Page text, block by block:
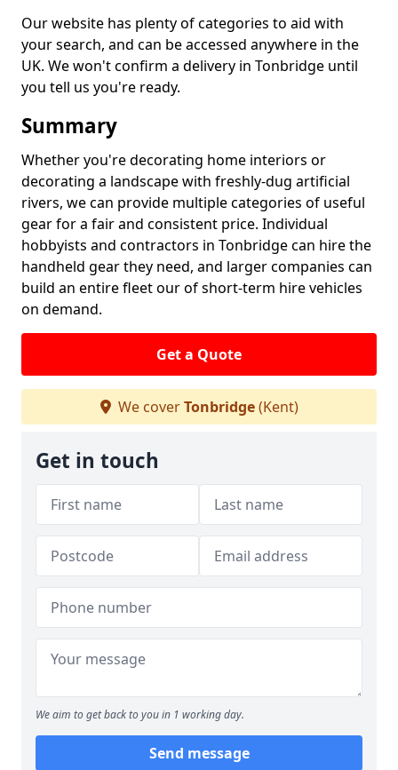
Our website has plenty of categories to aid with
your search, and can be accessed anywhere in the
UK. We won't confirm a delivery in Tonbridge until
you tell us you're ready.
Summary
Whether you're decorating home interiors or
decorating a landscape with freshly-dug artificial
rivers, we can provide multiple categories of useful
gear for a fair and consistent price. Individual
hobbyists and contractors in Tonbridge can hire the
handheld gear they need, and larger companies can
build an entire fleet our of short-term hire vehicles
on demand.
Get a Quote
We coverTonbridge(Kent)
Get in touch
We aim to get back to you in 1 working day.
Send message